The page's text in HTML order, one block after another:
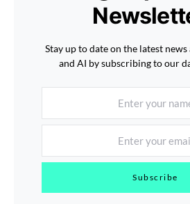
Stay up to date on the latest
and AI by subscribing to our
Subscribe